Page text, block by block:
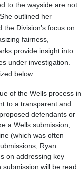
to the wayside are not
outlined her
Division’s focus on
fairness,
provide insight into
under investigation.
below.
of the Wells process in
to a transparent and
defendants or
a Wells submission,
(which was often
Ryan
on addressing key
submission will be read